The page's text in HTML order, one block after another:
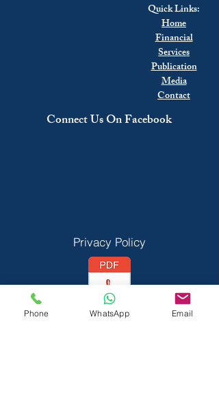
Quick Links:
Home
Financial
Services
Publication
Media
Contact
Connect Us On Facebook
Privacy Policy
Vedant Privecy Policy
Phone WhatsApp Email